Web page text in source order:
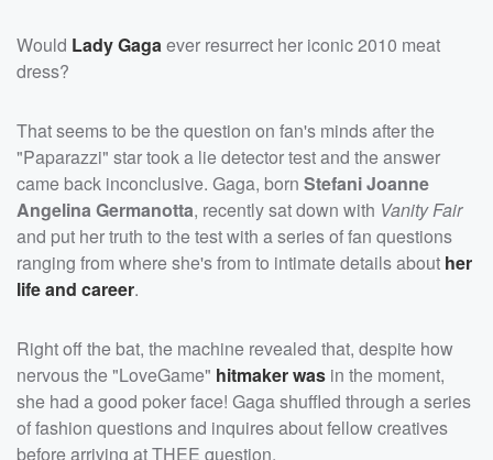
Would Lady Gagaever resurrect her iconic 2010 meat
dress?
That seems to be the question on fan's minds after the
"Paparazzi" star took a lie detector test and the answer
came back inconclusive. Gaga, born Stefani Joanne
Angelina Germanotta, recently sat down with Vanity Fair
and put her truth to the test with a series of fan questions
ranging from where she's from to intimate details about her
life and career.
Right off the bat, the machine revealed that, despite how
nervous the "LoveGame" hitmaker was in the moment,
she had a good poker face! Gaga shuffled through a series
of fashion questions and inquires about fellow creatives
before arriving at THEE question.